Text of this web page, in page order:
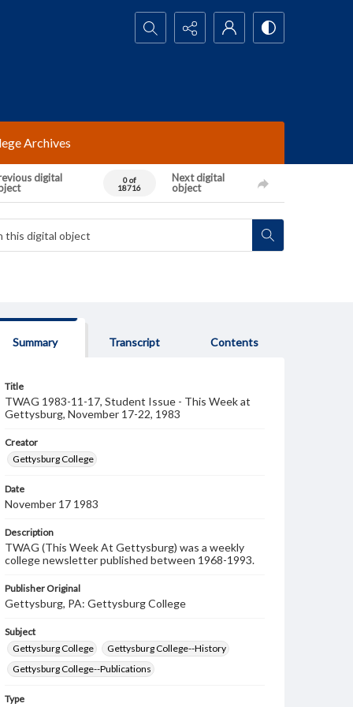
Search...
Archives
digital
0 of
18716
Next digital
object
Summary Transcript Contents
Title
TWAG 1983-11-17, Student Issue - This Week at
Gettysburg, November 17-22, 1983
Creator
Gettysburg College
Date
November 17 1983
Description
TWAG (This Week At Gettysburg) was a weekly
college newsletter published between 1968-1993.
Publisher Original
Gettysburg, PA: Gettysburg College
Subject
Gettysburg College
Gettysburg College--History
Gettysburg College--Publications
Type